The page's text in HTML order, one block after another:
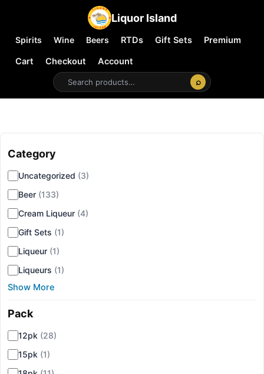
Liquor Island
Spirits Wine Beers RTDs Gift Sets
Premium
Cart
Checkout
Account
⌕
Category
Uncategorized (3)
Beer (133)
Cream Liqueur (4)
Gift Sets (1)
Liqueur (1)
Liqueurs (1)
Show More
Pack
12pk (28)
15pk (1)